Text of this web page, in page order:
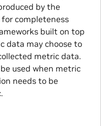
by the
completeness
built on top
data may choose to
metric data.
used when metric
needs to be